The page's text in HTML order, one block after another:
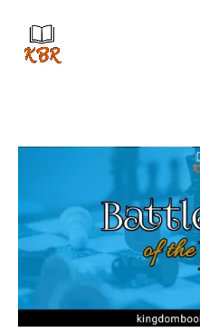
content